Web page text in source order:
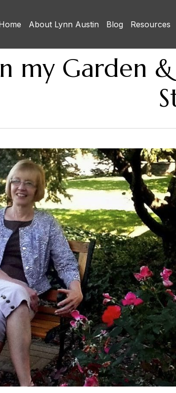
About Lynn Austin Blog Resources
my Garden